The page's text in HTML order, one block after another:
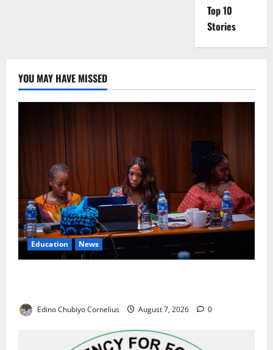
Top 10
Stories
YOU MAY HAVE MISSED
Education News
Edino Chubiyo Cornelius August 7, 2026 0